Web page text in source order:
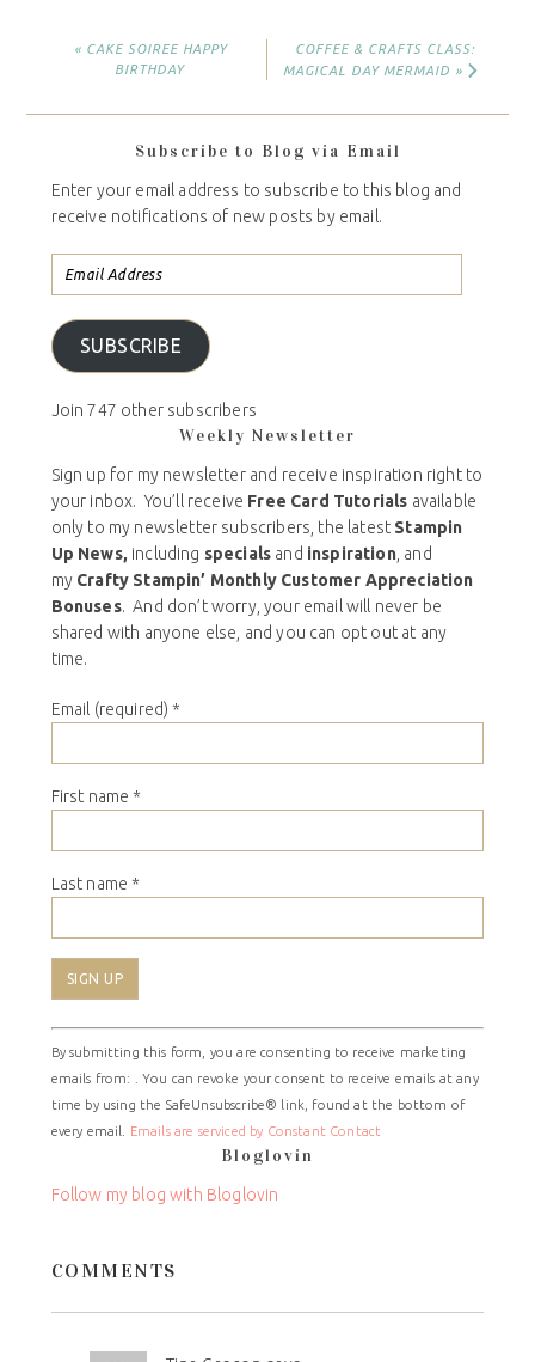
« CAKE SOIREE HAPPY
BIRTHDAY
COFFEE & CRAFTS CLASS:
MAGICAL DAY MERMAID »
Subscribe to Blog via Email
Enter your email address to subscribe to this blog and
receive notifications of new posts by email.
SUBSCRIBE
Join 747 other subscribers
Weekly Newsletter
Sign up for my newsletter and receive inspiration right to
your inbox. You’ll receive Free Card Tutorials available
only to my newsletter subscribers, the latest Stampin
Up News, including specials and inspiration, and
my Crafty Stampin’ Monthly Customer Appreciation
Bonuses. And don’t worry, your email will never be
shared with anyone else, and you can opt out at any
time.
Email (required) *
First name *
Last name *
Constant
Contact
Use.
Please
leave
field
By submitting this form, you are consenting to receive marketing
emails from: . You can revoke your consent to receive emails at any
time by using the SafeUnsubscribe® link, found at the bottom of
every email.
Emails are serviced by Constant Contact
Bloglovin
Follow my blog with Bloglovin
COMMENTS